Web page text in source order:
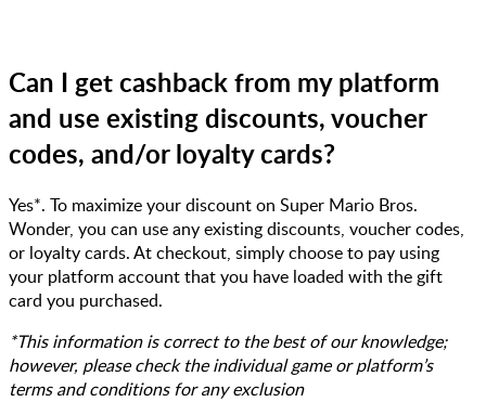
Can I get cashback from my platform
and use existing discounts, voucher
codes, and/or loyalty cards?
Yes*. To maximize your discount on Super Mario Bros.
Wonder, you can use any existing discounts, voucher codes,
or loyalty cards. At checkout, simply choose to pay using
your platform account that you have loaded with the gift
card you purchased.
*This information is correct to the best of our knowledge;
however, please check the individual game or platform’s
terms and conditions for any exclusion